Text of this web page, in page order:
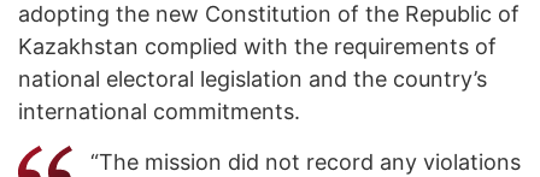
adopting the new Constitution of the Republic of
Kazakhstan complied with the requirements of
national electoral legislation and the country’s
international commitments.
“The mission did not record any violations